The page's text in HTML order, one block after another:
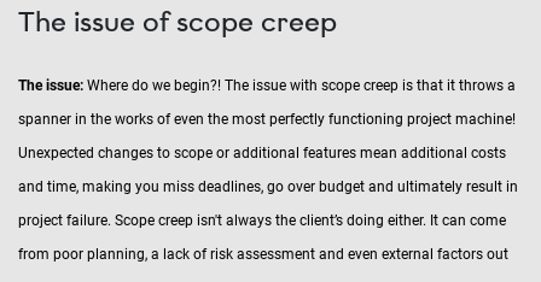
The issue of scope creep
The issue: Where do we begin?! The issue with scope creep is that it throws a
spanner in the works of even the most perfectly functioning project machine!
Unexpected changes to scope or additional features mean additional costs
and time, making you miss deadlines, go over budget and ultimately result in
project failure. Scope creep isn't always the client’s doing either. It can come
from poor planning, a lack of risk assessment and even external factors out